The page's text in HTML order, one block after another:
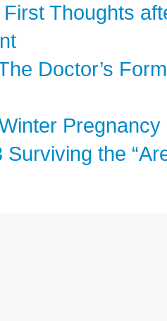
First Thoughts
Doctor’s Form
Pregnancy
Surviving the